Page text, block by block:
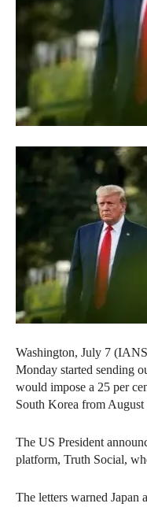
Washington, July 7
Monday started sending
would impose a 25 per
South Korea from August
The US President
platform, Truth Social,
The letters warned Japan